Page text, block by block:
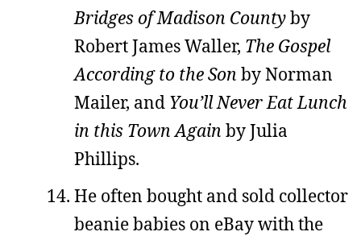
Bridges of Madison Countyby
Robert James Waller, The Gospel
According to the Son by Norman
Mailer, and You’ll Never Eat Lunch
in this Town Again by Julia
Phillips.
He often bought and sold collector
beanie babies on eBay with the